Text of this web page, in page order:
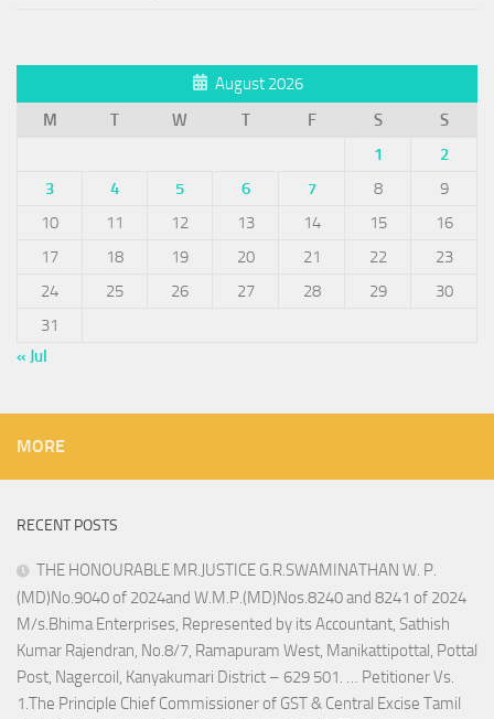
August 2026
M
T W T F S
S
1
2
3
4 5 6 7 8
9
10
11 12 13 14 15
16
17
18 19 20 21 22
23
24
25 26 27 28 29
30
31
« Jul
MORE
RECENT POSTS
THE HONOURABLE MR.JUSTICE G.R.SWAMINATHAN W. P.
(MD)No.9040 of 2024and W.M.P.(MD)Nos.8240 and 8241 of 2024
M/s.Bhima Enterprises, Represented by its Accountant, Sathish
Kumar Rajendran, No.8/7, Ramapuram West, Manikattipottal, Pottal
Post, Nagercoil, Kanyakumari District – 629 501. … Petitioner Vs.
1.The Principle Chief Commissioner of GST & Central Excise Tamil